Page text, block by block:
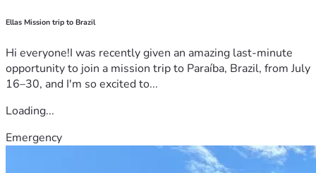
Ellas Mission trip to Brazil
Hi everyone!I was recently given an amazing last-minute
opportunity to join a mission trip to Paraíba, Brazil, from July
16–30, and I'm so excited to...
Loading...
Emergency